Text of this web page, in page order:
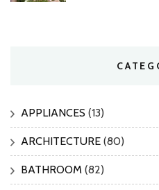
APPLIANCES (13)
ARCHITECTURE (80)
BATHROOM (82)